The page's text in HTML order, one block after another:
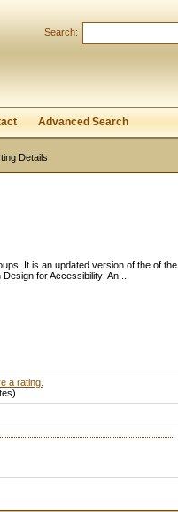
Search:
Advanced Search
Details
It is an updated version of the of the
for Accessibility: An ...
a rating.